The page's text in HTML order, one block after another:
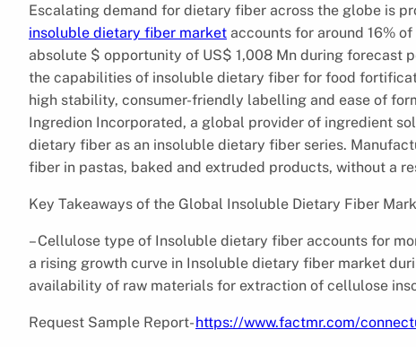
Escalating demand for dietary fiber across the globe is
insoluble dietary fiber market accounts for around 16%
absolute $ opportunity of US$ 1,008 Mn during forecast
the capabilities of insoluble dietary fiber for food
high stability, consumer-friendly labelling and ease of
Ingredion Incorporated, a global provider of ingredient
dietary fiber as an insoluble dietary fiber series.
fiber in pastas, baked and extruded products, without a
Key Takeaways of the Global Insoluble Dietary Fiber
– Cellulose type of Insoluble dietary fiber accounts for
a rising growth curve in Insoluble dietary fiber market
availability of raw materials for extraction of cellulose
Request Sample Report-https://www.factmr.com/